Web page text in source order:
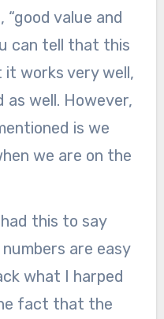
value and
can tell that this
works very well,
well. However,
is we
we are on the
this to say
are easy
what I harped
fact that the